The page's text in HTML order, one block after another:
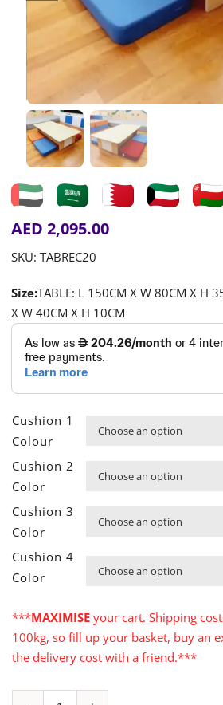
AED 2,095.00
SKU:TABREC20
Size:TABLE: L 150CM X W 80CM X H
X W 40CM X H 10CM
Cushion 1
Colour
Cushion 2
Color
Cushion 3
Color
Cushion 4
Color
***MAXIMISE your cart. Shipping
100kg, so fill up your basket, buy an
the delivery cost with a friend.***